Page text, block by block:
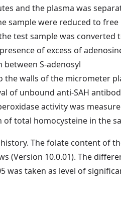
and the plasma was
sample were reduced to free
test sample was converted
of excess of
S-adenosyl
the walls of the micrometer
of unbound anti-SAH
activity was
total homocysteine in the
The folate content of
(Version 10.0.01). The
was taken as level of